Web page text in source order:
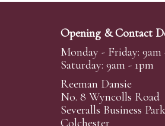
Alternatively you can
Create an account
Absentee Bidding
For clients unable or
phoned or emailed to
Opening & Contact
Monday - Friday: 9am
Saturday: 9am - 1pm
Reeman Dansie
No. 8 Wyncolls Road
Severalls Business Park
Colchester